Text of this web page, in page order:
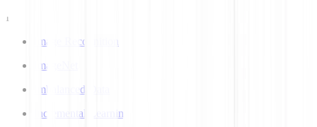
I
Image Recognition
ImageNet
Imbalanced Data
Incremental Learning